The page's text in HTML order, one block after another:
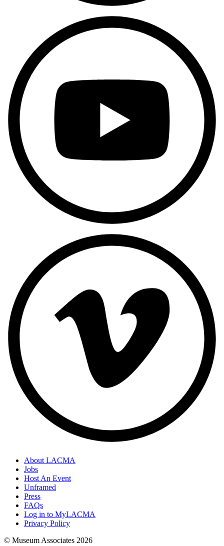
About LACMA
Jobs
Host An Event
Unframed
Press
FAQs
Log in to MyLACMA
Privacy Policy
© Museum Associates 2026